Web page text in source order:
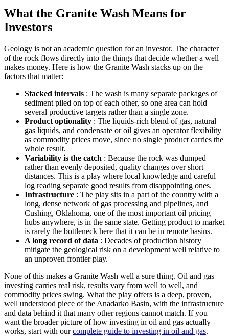
What the Granite Wash Means for
Investors
Geology is not an academic question for an investor. The character
of the rock flows directly into the things that decide whether a well
makes money. Here is how the Granite Wash stacks up on the
factors that matter:
Stacked intervals : The wash is many separate packages of
sediment piled on top of each other, so one area can hold
several productive targets rather than a single zone.
Product optionality : The liquids-rich blend of gas, natural
gas liquids, and condensate or oil gives an operator flexibility
as commodity prices move, since no single product carries the
whole result.
Variability is the catch : Because the rock was dumped
rather than evenly deposited, quality changes over short
distances. This is a play where local knowledge and careful
log reading separate good results from disappointing ones.
Infrastructure : The play sits in a part of the country with a
long, dense network of gas processing and pipelines, and
Cushing, Oklahoma, one of the most important oil pricing
hubs anywhere, is in the same state. Getting product to market
is rarely the bottleneck here that it can be in remote basins.
A long record of data : Decades of production history
mitigate the geological risk on a development well relative to
an unproven frontier play.
None of this makes a Granite Wash well a sure thing. Oil and gas
investing carries real risk, results vary from well to well, and
commodity prices swing. What the play offers is a deep, proven,
well understood piece of the Anadarko Basin, with the infrastructure
and data behind it that many other regions cannot match. If you
want the broader picture of how investing in oil and gas actually
works, start with our complete guide to investing in oil and gas.